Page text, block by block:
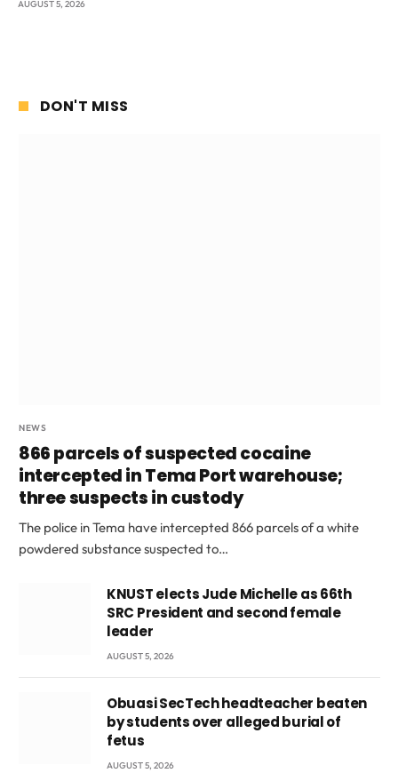
AUGUST 5, 2026
DON'T MISS
NEWS
866 parcels of suspected cocaine
intercepted in Tema Port warehouse;
three suspects in custody
The police in Tema have intercepted 866 parcels of a white
powdered substance suspected to…
KNUST elects Jude Michelle as 66th
SRC President and second female
leader
AUGUST 5, 2026
Obuasi SecTech headteacher beaten
by students over alleged burial of
fetus
AUGUST 5, 2026